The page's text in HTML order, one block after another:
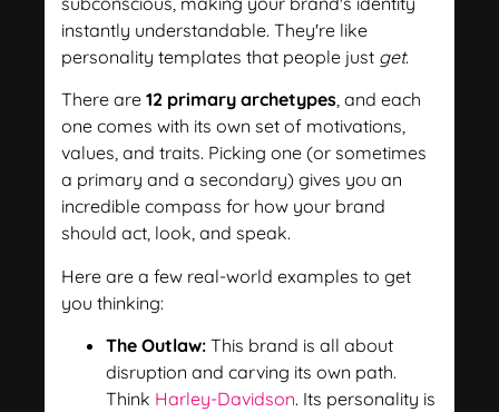
instantly understandable. They're like
personality templates that people just get.
There are 12 primary archetypes, and each
one comes with its own set of motivations,
values, and traits. Picking one (or sometimes
a primary and a secondary) gives you an
incredible compass for how your brand
should act, look, and speak.
Here are a few real-world examples to get
you thinking:
The Outlaw: This brand is all about
disruption and carving its own path.
Think Harley-Davidson. Its personality is